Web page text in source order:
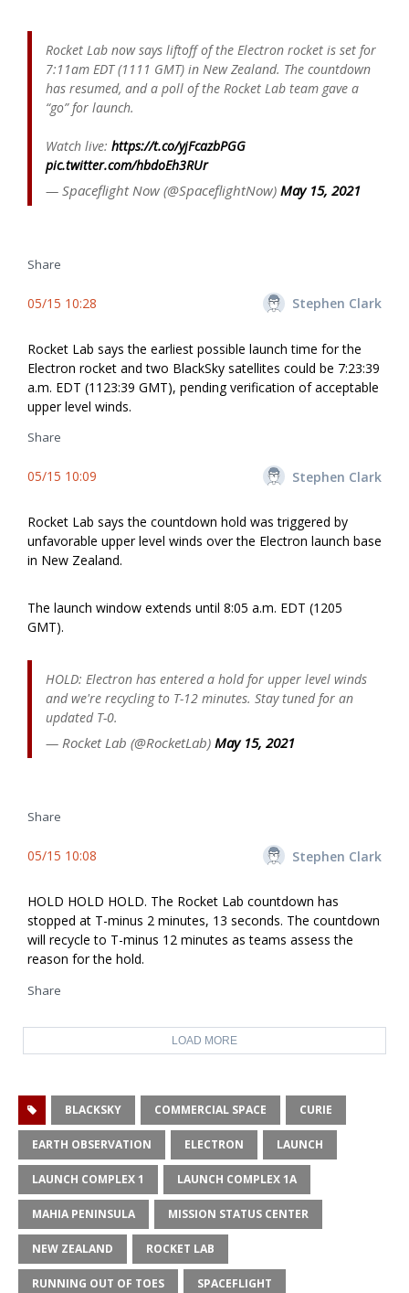
Rocket Lab now says liftoff of the Electron rocket is set for
7:11am EDT (1111 GMT) in New Zealand. The countdown
has resumed, and a poll of the Rocket Lab team gave a
“go” for launch.
Watch live: https://t.co/yjFcazbPGG
pic.twitter.com/hbdoEh3RUr
— Spaceflight Now (@SpaceflightNow) May 15, 2021
Share
05/15 10:28 Stephen Clark
Rocket Lab says the earliest possible launch time for the
Electron rocket and two BlackSky satellites could be 7:23:39
a.m. EDT (1123:39 GMT), pending verification of acceptable
upper level winds.
Share
05/15 10:09 Stephen Clark
Rocket Lab says the countdown hold was triggered by
unfavorable upper level winds over the Electron launch base
in New Zealand.
The launch window extends until 8:05 a.m. EDT (1205
GMT).
HOLD: Electron has entered a hold for upper level winds
and we're recycling to T-12 minutes. Stay tuned for an
updated T-0.
— Rocket Lab (@RocketLab) May 15, 2021
Share
05/15 10:08 Stephen Clark
HOLD HOLD HOLD. The Rocket Lab countdown has
stopped at T-minus 2 minutes, 13 seconds. The countdown
will recycle to T-minus 12 minutes as teams assess the
reason for the hold.
Share
LOAD MORE
BLACKSKY COMMERCIAL SPACE CURIE
EARTH OBSERVATION ELECTRON LAUNCH
LAUNCH COMPLEX 1 LAUNCH COMPLEX 1A
MAHIA PENINSULA MISSION STATUS CENTER
NEW ZEALAND ROCKET LAB
RUNNING OUT OF TOES SPACEFLIGHT